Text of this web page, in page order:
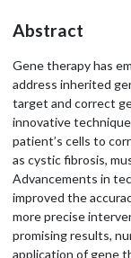
Abstract
Gene therapy has
address inherited
target and correct
innovative
patient’s cells to
as cystic fibrosis,
Advancements in
improved the
more precise
promising results,
application of gene